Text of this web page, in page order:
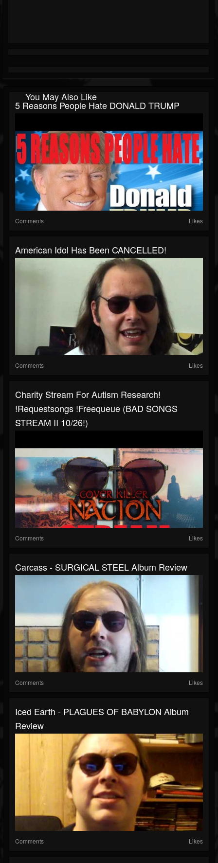
You May Also Like
5 Reasons People Hate DONALD TRUMP
Comments Likes
American Idol Has Been CANCELLED!
Comments Likes
Charity Stream For Autism Research!
!requestsongs !freequeue (BAD SONGS
STREAM II 10/26!)
Comments Likes
Carcass - SURGICAL STEEL Album Review
Comments Likes
Iced Earth - PLAGUES OF BABYLON Album
Review
Comments Likes